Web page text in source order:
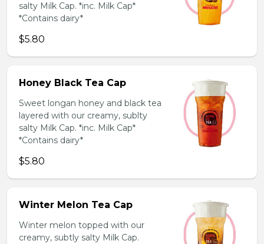
salty Milk Cap. *inc. Milk Cap*
*Contains dairy*
$5.80
Honey Black Tea Cap
Sweet longan honey and black tea
layered with our creamy, sublty
salty Milk Cap. *inc. Milk Cap*
*Contains dairy*
$5.80
Winter Melon Tea Cap
Winter melon topped with our
creamy, subtly salty Milk Cap.